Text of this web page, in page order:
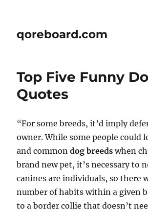
qoreboard.com
Top Five Funny
Quotes
“For some breeds, it’d imply
owner. While some people could
and commondog breeds when
brand new pet, it’s necessary to
canines are individuals, so there
number of habits within a given
to a border collie that doesn’t